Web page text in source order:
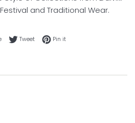
and Traditional Wear.
Share on Facebook
TweetTweet on Twitter
Pin itPin on Pinterest